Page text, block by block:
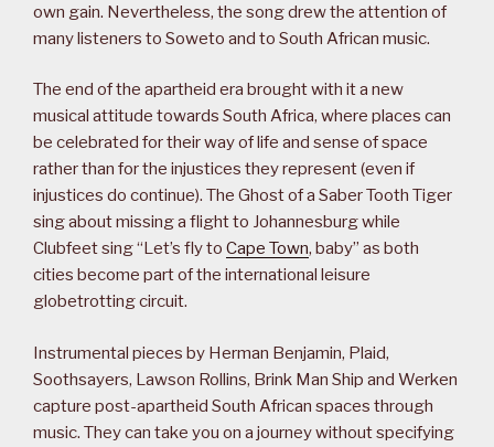
own gain. Nevertheless, the song drew the attention of
many listeners to Soweto and to South African music.
The end of the apartheid era brought with it a new
musical attitude towards South Africa, where places can
be celebrated for their way of life and sense of space
rather than for the injustices they represent (even if
injustices do continue). The Ghost of a Saber Tooth Tiger
sing about missing a flight to Johannesburg while
Clubfeet sing “Let’s fly to Cape Town, baby” as both
cities become part of the international leisure
globetrotting circuit.
Instrumental pieces by Herman Benjamin, Plaid,
Soothsayers, Lawson Rollins, Brink Man Ship and Werken
capture post-apartheid South African spaces through
music. They can take you on a journey without specifying